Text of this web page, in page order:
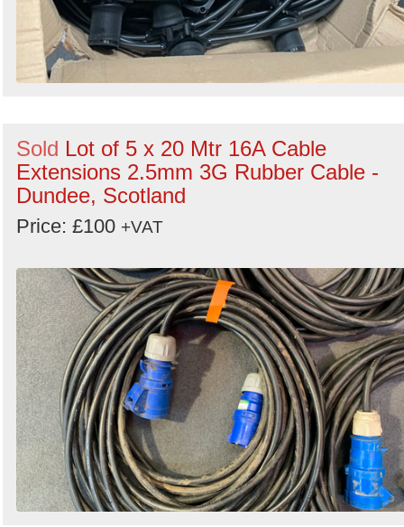
Sold Lot of 5 x 20 Mtr 16A Cable
Extensions 2.5mm 3G Rubber Cable -
Dundee, Scotland
Price: £100 +VAT